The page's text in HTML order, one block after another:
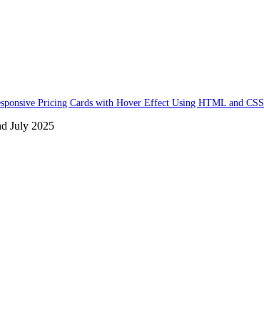
Pricing Cards with Hover Effect Using HTML and CSS
July 2025